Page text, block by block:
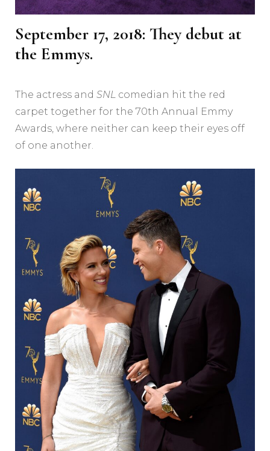
September 17, 2018: They debut at
the Emmys.
The actress and SNL comedian hit the red
carpet together for the 70th Annual Emmy
Awards, where neither can keep their eyes off
of one another.